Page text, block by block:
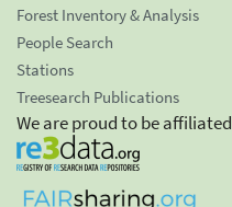
Forest Inventory & Analysis
People Search
Stations
Treesearch Publications
We are proud to be